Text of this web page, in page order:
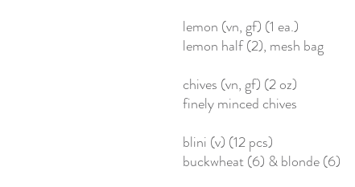
lemon (vn, gf) (1 ea.)
lemon half (2), mesh bag
chives (vn, gf) (2 oz)
finely minced chives
blini (v) (12 pcs)
buckwheat (6) & blonde (6)